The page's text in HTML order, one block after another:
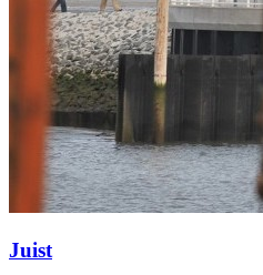
Juist